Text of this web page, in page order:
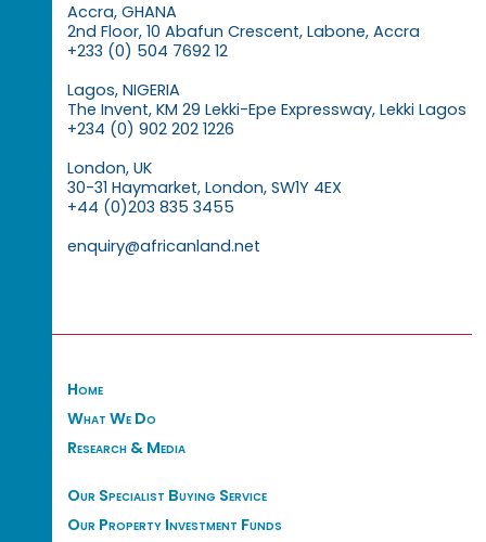
Accra, GHANA
2nd Floor, 10 Abafun Crescent, Labone, Accra
+233 (0) 504 7692 12
Lagos, NIGERIA
The Invent, KM 29 Lekki-Epe Expressway, Lekki Lagos
+234 (0) 902 202 1226
London, UK
30-31 Haymarket, London, SW1Y 4EX
+44 (0)203 835 3455
enquiry@africanland.net
Home
What We Do
Research & Media
Our Specialist Buying Service
Our Property Investment Funds